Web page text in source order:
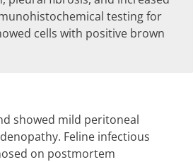
testing for
cells with positive brown
showed mild peritoneal
Feline infectious
on postmortem